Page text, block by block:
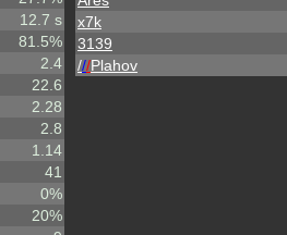
12.7 s
81.5%
2.4
22.6
2.28
2.8
1.14
41
0%
20%
x7k
3139
///Plahov